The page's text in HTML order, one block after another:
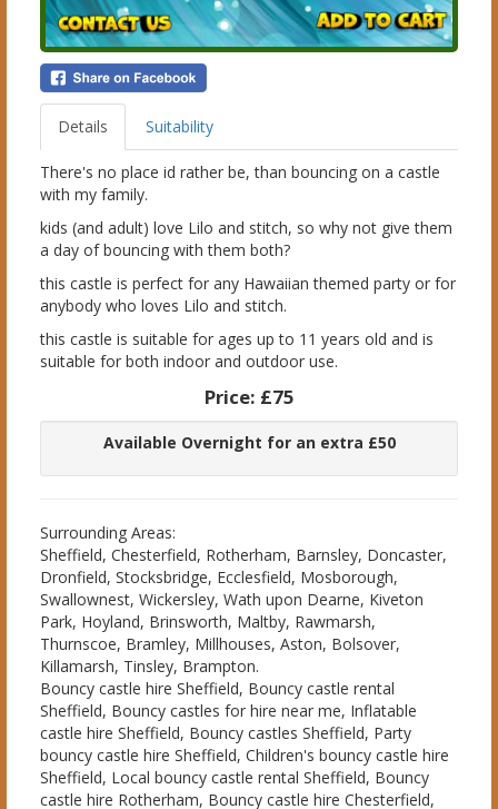
Details Suitability
There's no place id rather be, than bouncing on a castle
with my family.
kids (and adult) love Lilo and stitch, so why not give them
a day of bouncing with them both?
this castle is perfect for any Hawaiian themed party or for
anybody who loves Lilo and stitch.
this castle is suitable for ages up to 11 years old and is
suitable for both indoor and outdoor use.
Price: £75
Available Overnight for an extra £50
Surrounding Areas:
Sheffield, Chesterfield, Rotherham, Barnsley, Doncaster,
Dronfield, Stocksbridge, Ecclesfield, Mosborough,
Swallownest, Wickersley, Wath upon Dearne, Kiveton
Park, Hoyland, Brinsworth, Maltby, Rawmarsh,
Thurnscoe, Bramley, Millhouses, Aston, Bolsover,
Killamarsh, Tinsley, Brampton.
Bouncy castle hire Sheffield, Bouncy castle rental
Sheffield, Bouncy castles for hire near me, Inflatable
castle hire Sheffield, Bouncy castles Sheffield, Party
bouncy castle hire Sheffield, Children's bouncy castle hire
Sheffield, Local bouncy castle rental Sheffield, Bouncy
castle hire Rotherham, Bouncy castle hire Chesterfield,